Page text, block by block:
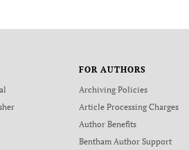
FOR AUTHORS
Archiving Policies
Article Processing Charges
Author Benefits
Bentham Author Support